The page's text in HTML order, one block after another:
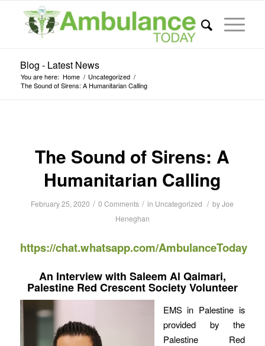
Blog - Latest News
You are here: Home / Uncategorized /
The Sound of Sirens: A Humanitarian Calling
The Sound of Sirens: A
Humanitarian Calling
February 25, 2020 / 0 Comments / in Uncategorized / byJoe
Heneghan
https://chat.whatsapp.com/AmbulanceToday
An Interview with Saleem Al Qaimari,
Palestine Red Crescent Society Volunteer
EMS in Palestine is
provided by the
Palestine Red